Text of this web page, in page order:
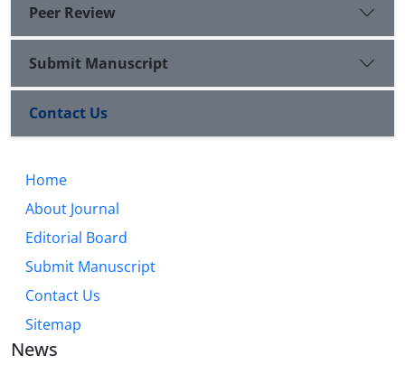
Peer Review
Submit Manuscript
Contact Us
Home
About Journal
Editorial Board
Submit Manuscript
Contact Us
Sitemap
News